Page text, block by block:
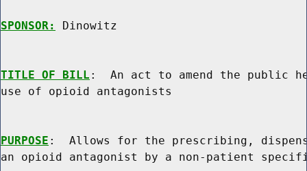
SPONSOR: Dinowitz
TITLE OF BILL :  An act to amend the public
use of opioid antagonists
PURPOSE :  Allows for the prescribing,
an opioid antagonist by a non-patient